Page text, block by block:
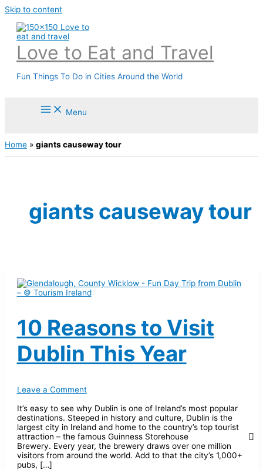
Skip to content
Love to Eat and Travel
Fun Things To Do in Cities Around the World
Menu
Home » giants causeway tour
giants causeway tour
10 Reasons to Visit
Dublin This Year
Leave a Comment
It’s easy to see why Dublin is one of Ireland’s most popular
destinations. Steeped in history and culture, Dublin is the
largest city in Ireland and home to the country’s top tourist
attraction – the famous Guinness Storehouse
Brewery. Every year, the brewery draws over one million
visitors from around the world. Add to that the city’s 1,000+
pubs, […]